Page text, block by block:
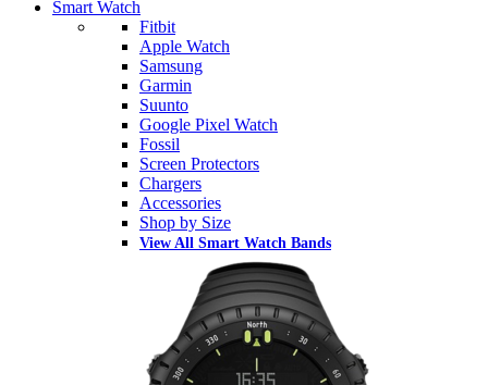
Smart Watch
Fitbit
Apple Watch
Samsung
Garmin
Suunto
Google Pixel Watch
Fossil
Screen Protectors
Chargers
Accessories
Shop by Size
View All Smart Watch Bands